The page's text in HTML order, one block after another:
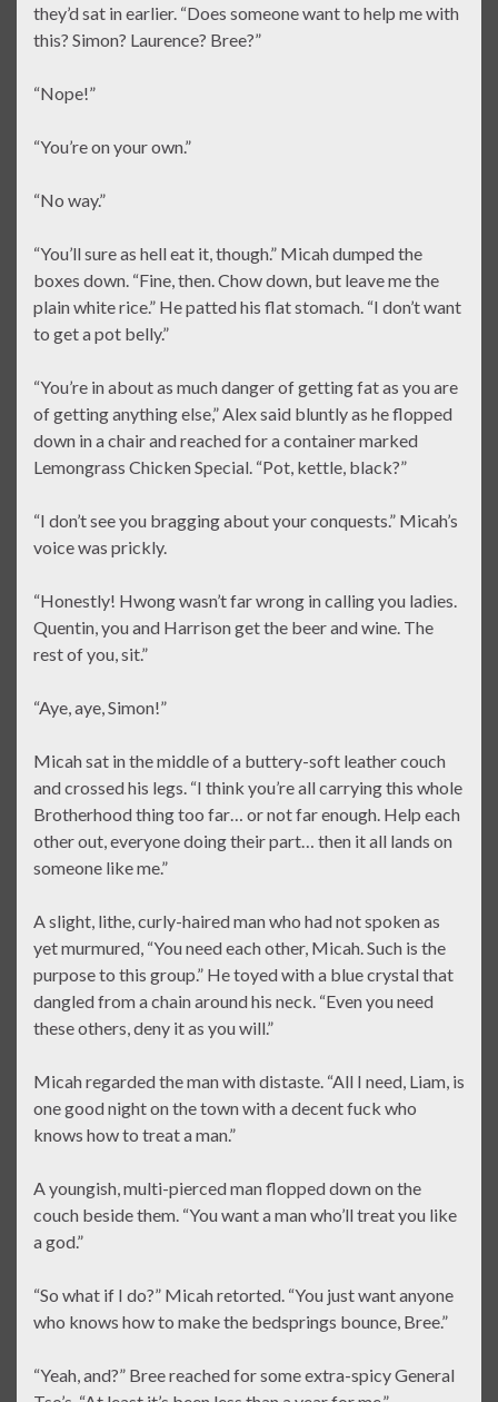
they’d sat in earlier. “Does someone want to help me with
this? Simon? Laurence? Bree?”
“Nope!”
“You’re on your own.”
“No way.”
“You’ll sure as hell eat it, though.” Micah dumped the
boxes down. “Fine, then. Chow down, but leave me the
plain white rice.” He patted his flat stomach. “I don’t want
to get a pot belly.”
“You’re in about as much danger of getting fat as you are
of getting anything else,” Alex said bluntly as he flopped
down in a chair and reached for a container marked
Lemongrass Chicken Special. “Pot, kettle, black?”
“I don’t see you bragging about your conquests.” Micah’s
voice was prickly.
“Honestly! Hwong wasn’t far wrong in calling you ladies.
Quentin, you and Harrison get the beer and wine. The
rest of you, sit.”
“Aye, aye, Simon!”
Micah sat in the middle of a buttery-soft leather couch
and crossed his legs. “I think you’re all carrying this whole
Brotherhood thing too far… or not far enough. Help each
other out, everyone doing their part… then it all lands on
someone like me.”
A slight, lithe, curly-haired man who had not spoken as
yet murmured, “You need each other, Micah. Such is the
purpose to this group.” He toyed with a blue crystal that
dangled from a chain around his neck. “Even you need
these others, deny it as you will.”
Micah regarded the man with distaste. “All I need, Liam, is
one good night on the town with a decent fuck who
knows how to treat a man.”
A youngish, multi-pierced man flopped down on the
couch beside them. “You want a man who’ll treat you like
a god.”
“So what if I do?” Micah retorted. “You just want anyone
who knows how to make the bedsprings bounce, Bree.”
“Yeah, and?” Bree reached for some extra-spicy General